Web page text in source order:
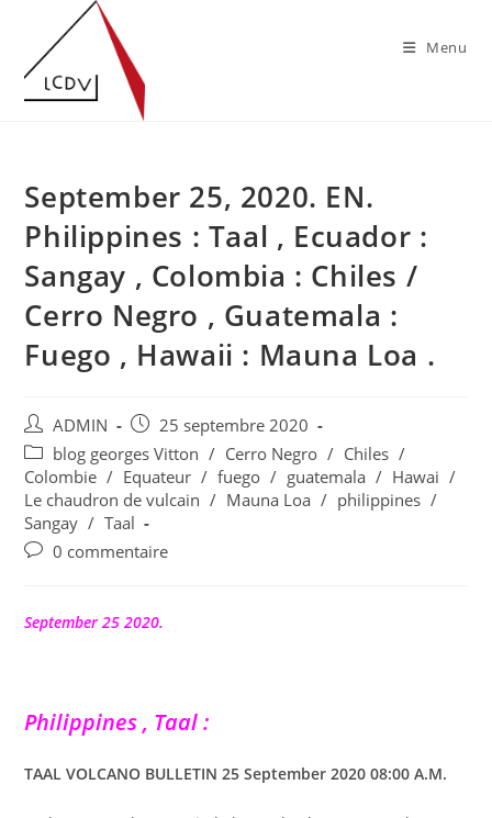
content
Menu
September 25, 2020. EN.
Philippines : Taal , Ecuador :
Sangay , Colombia : Chiles /
Cerro Negro , Guatemala :
Fuego , Hawaii : Mauna Loa .
Auteur/autrice
de
la
publication :
ADMIN
Publication
publiée :
25 septembre 2020
Post
category:
blog georges Vitton / Cerro Negro / Chiles /
Colombie / Equateur / fuego / guatemala / Hawai /
Le chaudron de vulcain / Mauna Loa / philippines /
Sangay / Taal
Commentaires
publication :
0 commentaire
September 25 2020.
Philippines , Taal :
TAAL VOLCANO BULLETIN 25 September 2020 08:00 A.M.